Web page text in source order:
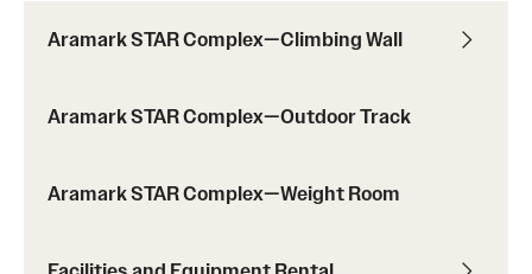
Aramark STAR Complex—Climbing Wall
Aramark STAR Complex—Outdoor Track
Aramark STAR Complex—Weight Room